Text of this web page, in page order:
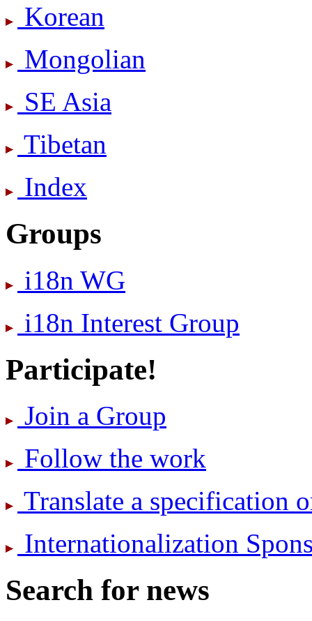
Korean
Mongolian
SE Asia
Tibetan
Index
Groups
i18n WG
i18n Interest Group
Participate!
Join a Group
Follow the work
Translate a specification
International­ization
Search for news